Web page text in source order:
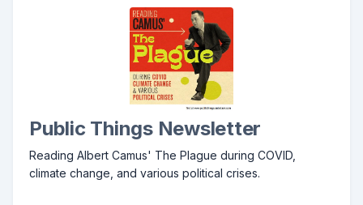
Public Things Newsletter
Reading Albert Camus' The Plague during COVID,
climate change, and various political crises.